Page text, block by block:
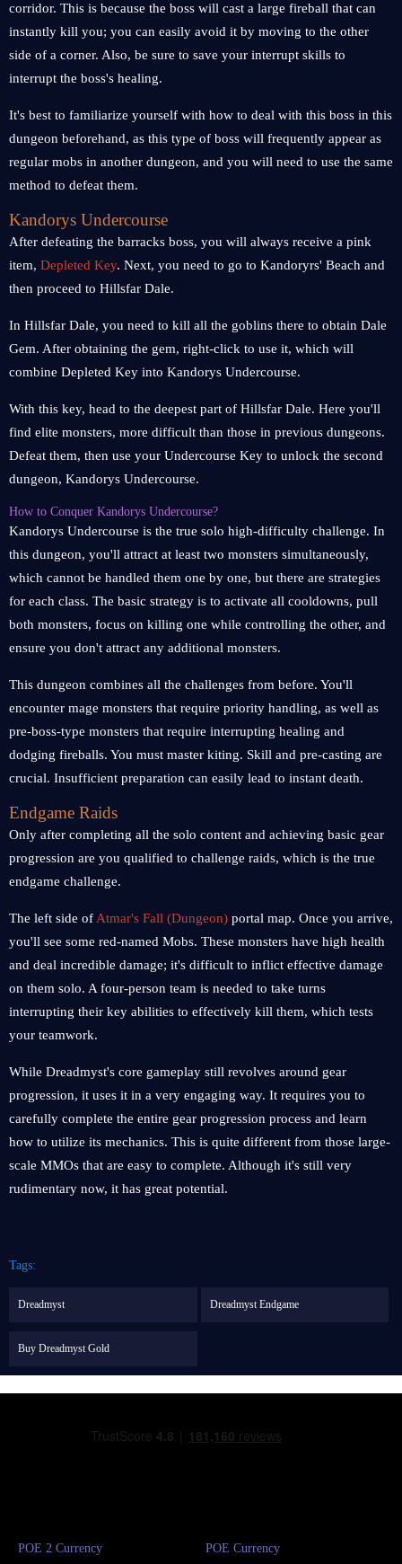
corridor. This is because the boss will cast a large fireball that can
instantly kill you; you can easily avoid it by moving to the other
side of a corner. Also, be sure to save your interrupt skills to
interrupt the boss's healing.
It's best to familiarize yourself with how to deal with this boss in this
dungeon beforehand, as this type of boss will frequently appear as
regular mobs in another dungeon, and you will need to use the same
method to defeat them.
Kandorys Undercourse
After defeating the barracks boss, you will always receive a pink
item, Depleted Key. Next, you need to go to Kandoryrs' Beach and
then proceed to Hillsfar Dale.
In Hillsfar Dale, you need to kill all the goblins there to obtain Dale
Gem. After obtaining the gem, right-click to use it, which will
combine Depleted Key into Kandorys Undercourse.
With this key, head to the deepest part of Hillsfar Dale. Here you'll
find elite monsters, more difficult than those in previous dungeons.
Defeat them, then use your Undercourse Key to unlock the second
dungeon, Kandorys Undercourse.
How to Conquer Kandorys Undercourse?
Kandorys Undercourse is the true solo high-difficulty challenge. In
this dungeon, you'll attract at least two monsters simultaneously,
which cannot be handled them one by one, but there are strategies
for each class. The basic strategy is to activate all cooldowns, pull
both monsters, focus on killing one while controlling the other, and
ensure you don't attract any additional monsters.
This dungeon combines all the challenges from before. You'll
encounter mage monsters that require priority handling, as well as
pre-boss-type monsters that require interrupting healing and
dodging fireballs. You must master kiting. Skill and pre-casting are
crucial. Insufficient preparation can easily lead to instant death.
Endgame Raids
Only after completing all the solo content and achieving basic gear
progression are you qualified to challenge raids, which is the true
endgame challenge.
The left side of Atmar's Fall (Dungeon) portal map. Once you arrive,
you'll see some red-named Mobs. These monsters have high health
and deal incredible damage; it's difficult to inflict effective damage
on them solo. A four-person team is needed to take turns
interrupting their key abilities to effectively kill them, which tests
your teamwork.
While Dreadmyst's core gameplay still revolves around gear
progression, it uses it in a very engaging way. It requires you to
carefully complete the entire gear progression process and learn
how to utilize its mechanics. This is quite different from those large-
scale MMOs that are easy to complete. Although it's still very
rudimentary now, it has great potential.
Tags:
Dreadmyst Dreadmyst Endgame
Buy Dreadmyst Gold
POE 2 Currency POE Currency